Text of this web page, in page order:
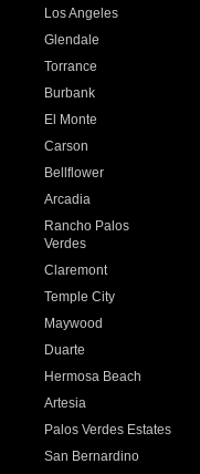
Los Angeles
Glendale
Torrance
Burbank
El Monte
Carson
Bellflower
Arcadia
Rancho Palos
Verdes
Claremont
Temple City
Maywood
Duarte
Hermosa Beach
Artesia
Palos Verdes Estates
San Bernardino